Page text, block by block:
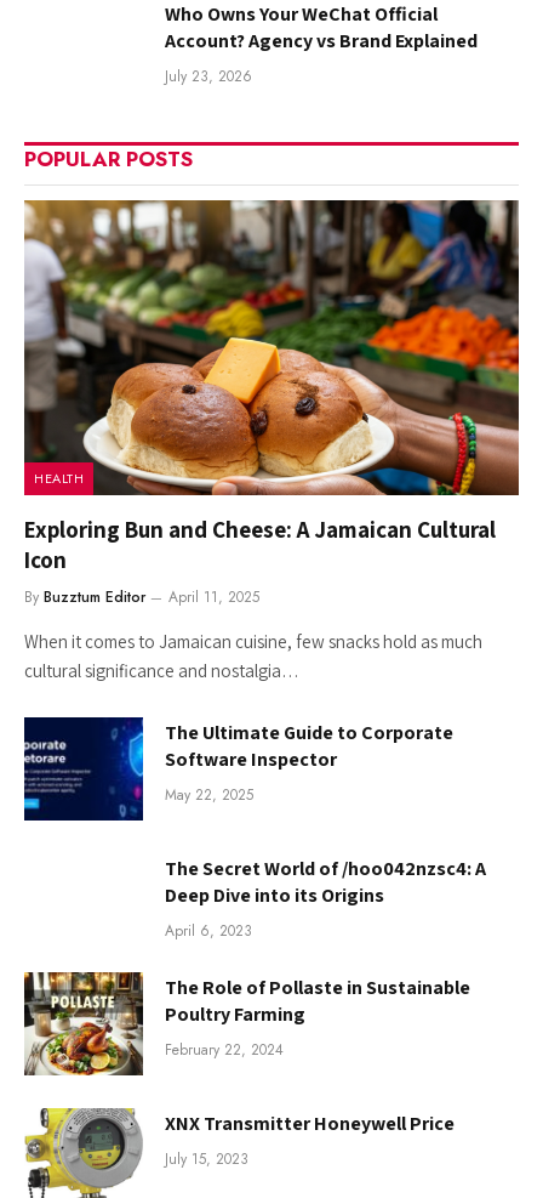
Who Owns Your WeChat Official
Account? Agency vs Brand Explained
July 23, 2026
POPULAR POSTS
HEALTH
Exploring Bun and Cheese: A Jamaican Cultural
Icon
By Buzztum Editor April 11, 2025
When it comes to Jamaican cuisine, few snacks hold as much
cultural significance and nostalgia…
The Ultimate Guide to Corporate
Software Inspector
May 22, 2025
The Secret World of /hoo042nzsc4: A
Deep Dive into its Origins
April 6, 2023
The Role of Pollaste in Sustainable
Poultry Farming
February 22, 2024
XNX Transmitter Honeywell Price
July 15, 2023